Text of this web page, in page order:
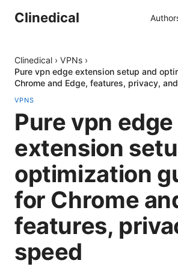
Clinedical
Clinedical › VPNs ›
Pure vpn edge extension setup and
Chrome and Edge, features, privacy,
VPNS
Pure vpn edge
extension
optimization
for Chrome
features,
speed